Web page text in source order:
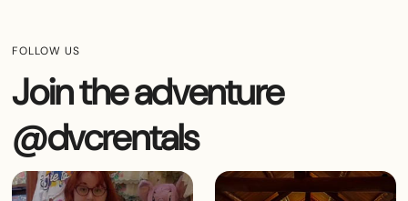
FOLLOW US
Join the adventure
@dvcrentals